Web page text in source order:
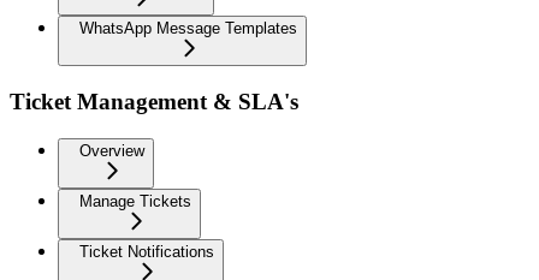
WhatsApp Message Templates
Ticket Management & SLA's
Overview
Manage Tickets
Ticket Notifications